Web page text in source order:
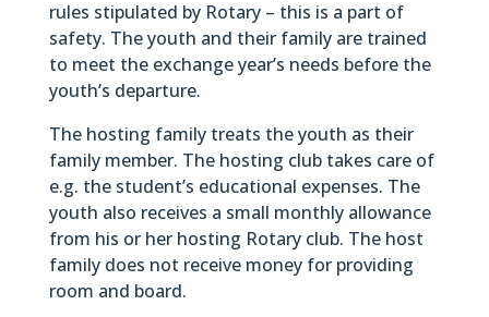
rules stipulated by Rotary – this is a part of
safety. The youth and their family are trained
to meet the exchange year’s needs before the
youth’s departure.
The hosting family treats the youth as their
family member. The hosting club takes care of
e.g. the student’s educational expenses. The
youth also receives a small monthly allowance
from his or her hosting Rotary club. The host
family does not receive money for providing
room and board.